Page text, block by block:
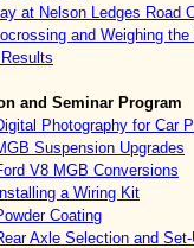
at Nelson Ledges Road
and Weighing the
and Seminar Program
Photography for Car
Suspension Upgrades
V8 MGB Conversions
a Wiring Kit
Coating
Axle Selection and Set-